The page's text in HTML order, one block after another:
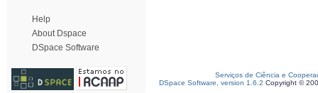
Help
About Dspace
DSpace Software
Serviços de Ciência e
DSpace Software, version 1.6.2 Copyright ©